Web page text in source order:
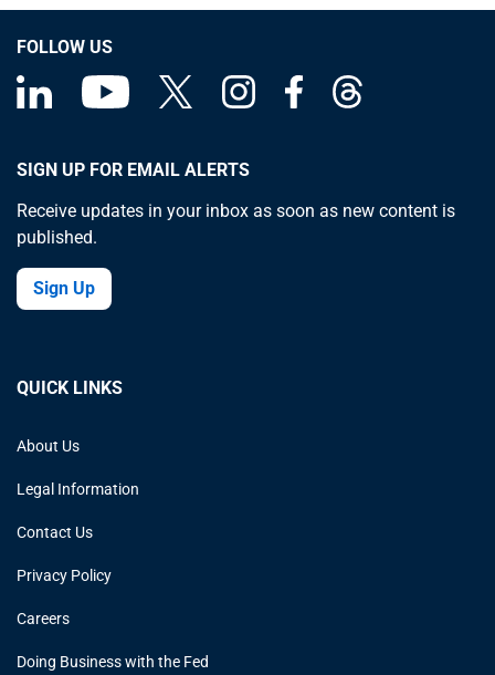
FOLLOW US
SIGN UP FOR EMAIL ALERTS
Receive updates in your inbox as soon as new content is
published.
Sign Up
QUICK LINKS
About Us
Legal Information
Contact Us
Privacy Policy
Careers
Doing Business with the Fed